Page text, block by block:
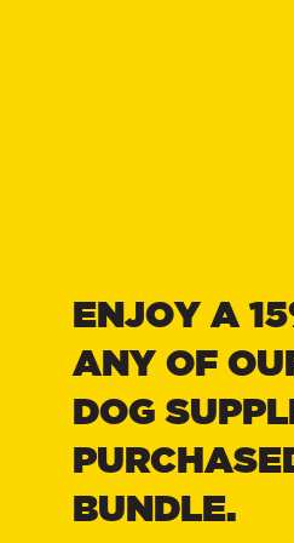
ENJOY A
ANY OF
DOG
BUNDLE.